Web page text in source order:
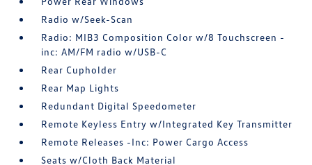
Radio w/Seek-Scan
Radio: MIB3 Composition Color w/8 Touchscreen -
inc: AM/FM radio w/USB-C
Rear Cupholder
Rear Map Lights
Redundant Digital Speedometer
Remote Keyless Entry w/Integrated Key Transmitter
Remote Releases -Inc: Power Cargo Access
Seats w/Cloth Back Material